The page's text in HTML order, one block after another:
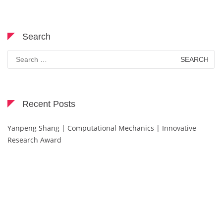
Search
Search
for:
Recent Posts
Yanpeng Shang | Computational Mechanics | Innovative
Research Award